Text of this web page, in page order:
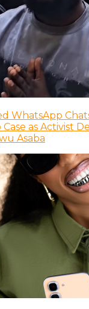
WhatsApp
as Activist
Asaba